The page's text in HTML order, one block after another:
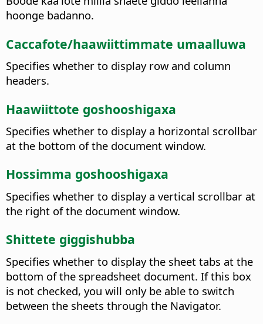
hoonge badanno.
Caccafote/haawiittimmate umaalluwa
Specifies whether to display row and column
headers.
Haawiittote goshooshigaxa
Specifies whether to display a horizontal scrollbar
at the bottom of the document window.
Hossimma goshooshigaxa
Specifies whether to display a vertical scrollbar at
the right of the document window.
Shittete giggishubba
Specifies whether to display the sheet tabs at the
bottom of the spreadsheet document. If this box
is not checked, you will only be able to switch
between the sheets through the Navigator.